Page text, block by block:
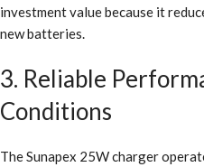
investment value because it
new batteries.
3. Reliable
Conditions
The Sunapex 25W charger